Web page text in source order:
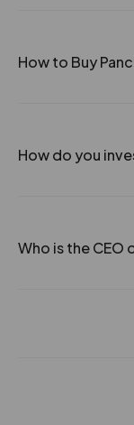
How to Buy
How do you
Who is the CEO